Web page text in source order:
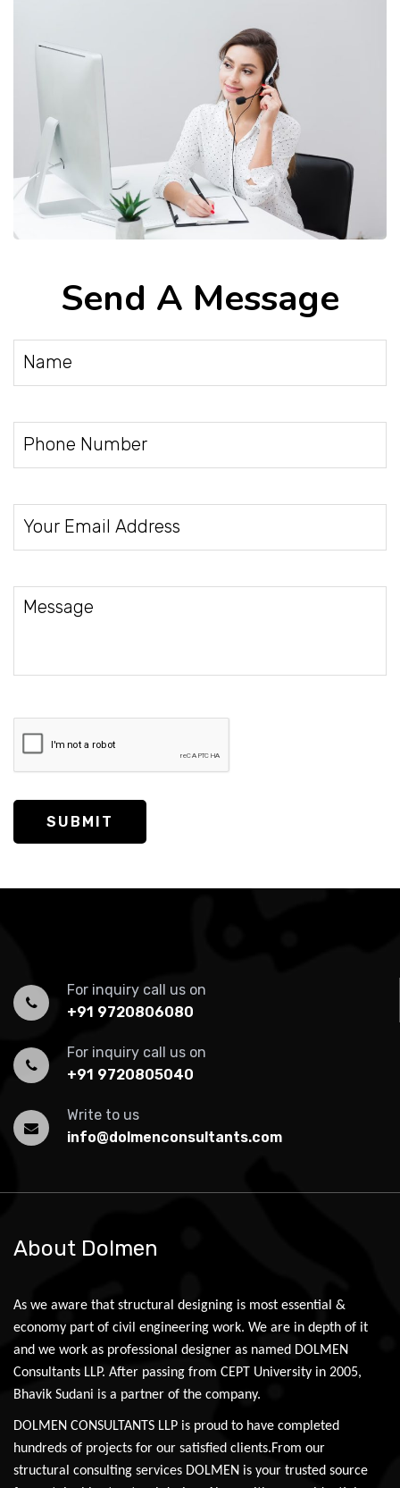
Send A Message
SUBMIT
For inquiry call us on
+91 9720806080
For inquiry call us on
+91 9720805040
Write to us
info@dolmenconsultants.com
About Dolmen
As we aware that structural designing is most essential &
economy part of civil engineering work. We are in depth of it
and we work as professional designer as named DOLMEN
Consultants LLP. After passing from CEPT University in 2005,
Bhavik Sudani is a partner of the company.
DOLMEN CONSULTANTS LLP is proud to have completed
hundreds of projects for our satisfied clients.From our
structural consulting services DOLMEN is your trusted source